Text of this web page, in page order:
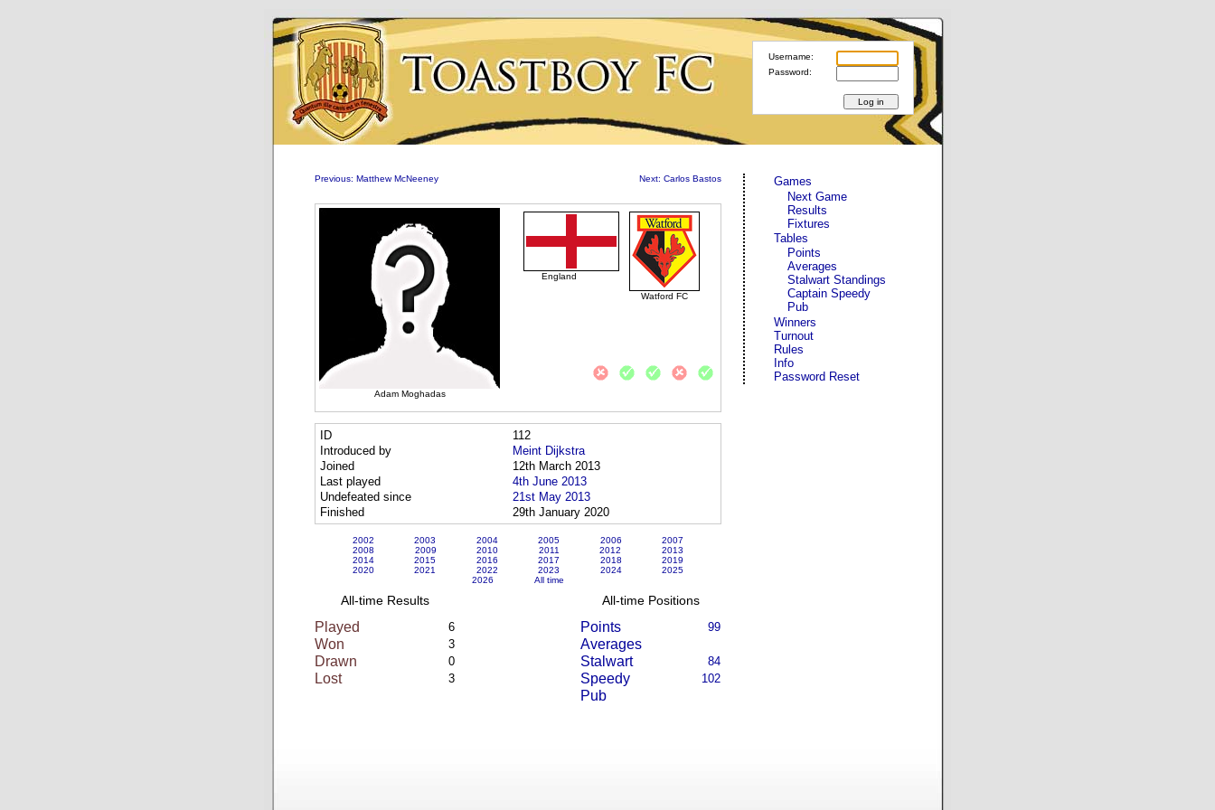
Username:
Password:
Games
Next Game
Results
Fixtures
Tables
Points
Averages
Stalwart Standings
Captain Speedy
Pub
Winners
Turnout
Rules
Info
Password Reset
Previous: Matthew McNeeney Next: Carlos Bastos
Adam Moghadas
Watford FC
England
ID
112
Introduced by
Meint Dijkstra
Joined
12th March 2013
Last played
4th June 2013
Undefeated since
21st May 2013
Finished
29th January 2020
2002 2003 2004 2005 2006
2007
2008
2009 2010 2011 2012
2013
2014
2015 2016 2017 2018
2019
2020
2021 2022 2023 2024
2025
2026
All time
All-time Results
Played 6
Won 3
Drawn 0
Lost 3
All-time Positions
Points 99
Averages
Stalwart
84
Speedy 102
Pub